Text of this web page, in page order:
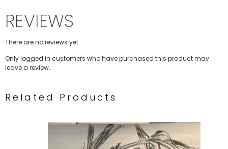
REVIEWS
There are no reviews yet.
Only logged in customers who have purchased this product may
leave a review.
Related Products